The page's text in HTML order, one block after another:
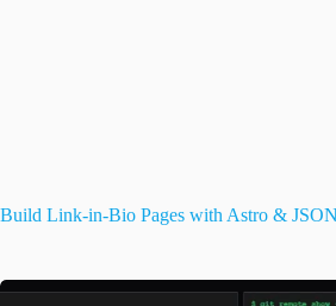
Build Link-in-Bio Pages with Astro &